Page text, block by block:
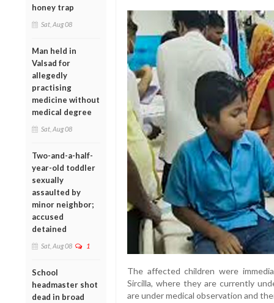
honey trap
Sat, Aug 08
Man held in
Valsad for
allegedly
practising
medicine without
medical degree
Sat, Aug 08
Two-and-a-half-
year-old toddler
sexually
assaulted by
minor neighbor;
accused
detained
Sat, Aug 08 1
School
headmaster shot
dead in broad
The affected children were
Sircilla, where they are currently
are under medical observation and